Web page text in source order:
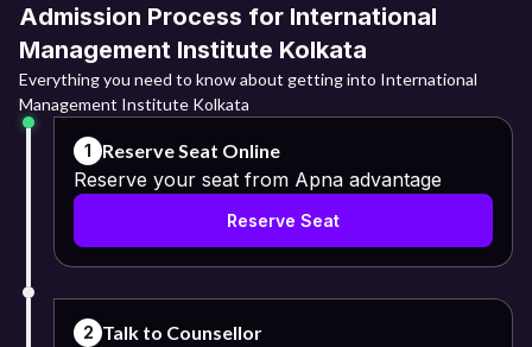
Admission Process for International
Management Institute Kolkata
Everything you need to know about getting into International
Management Institute Kolkata
1 Reserve Seat Online
Reserve your seat from Apna advantage
Reserve Seat
2 Talk to Counsellor